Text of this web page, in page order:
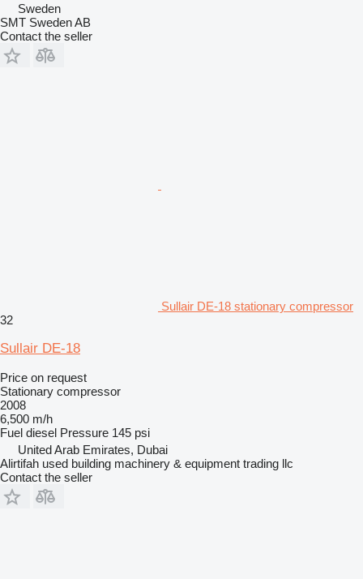
Sweden
SMT Sweden AB
Contact the seller
Sullair DE-18 stationary compressor
32
Sullair DE-18
Price on request
Stationary compressor
2008
6,500 m/h
Fuel diesel Pressure 145 psi
United Arab Emirates, Dubai
Alirtifah used building machinery & equipment trading llc
Contact the seller